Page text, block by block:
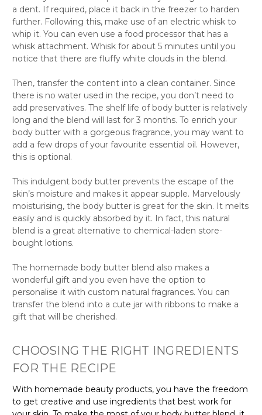
further. Following this, make use of an electric whisk to
whip it. You can even use a food processor that has a
whisk attachment. Whisk for about 5 minutes until you
notice that there are fluffy white clouds in the blend.
there is no water used in the recipe, you don’t need to
add preservatives. The shelf life of body butter is relatively
long and the blend will last for 3 months. To enrich your
body butter with a gorgeous fragrance, you may want to
add a few drops of your favourite essential oil. However,
this is optional.
skin’s moisture and makes it appear supple. Marvelously
moisturising, the body butter is great for the skin. It melts
easily and is quickly absorbed by it. In fact, this natural
blend is a great alternative to chemical-laden store-
bought lotions.
wonderful gift and you even have the option to
personalise it with custom natural fragrances. You can
transfer the blend into a cute jar with ribbons to make a
gift that will be cherished.
CHOOSING THE RIGHT INGREDIENTS
FOR THE RECIPE
to get creative and use ingredients that best work for
your skin. To make the most of your body butter blend, it